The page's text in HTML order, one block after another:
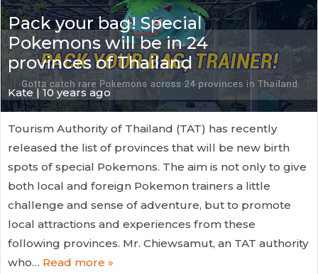
Pack your bag! Special
Pokemons will be in 24
provinces of Thailand
Kate| 10 years ago
Tourism Authority of Thailand (TAT) has recently
released the list of provinces that will be new birth
spots of special Pokemons. The aim is not only to give
both local and foreign Pokemon trainers a little
challenge and sense of adventure, but to promote
local attractions and experiences from these
following provinces. Mr. Chiewsamut, an TAT authority
who… Read more »